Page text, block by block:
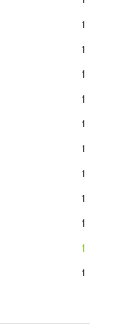
1
1
1
1
1
1
1
1
1
1
1